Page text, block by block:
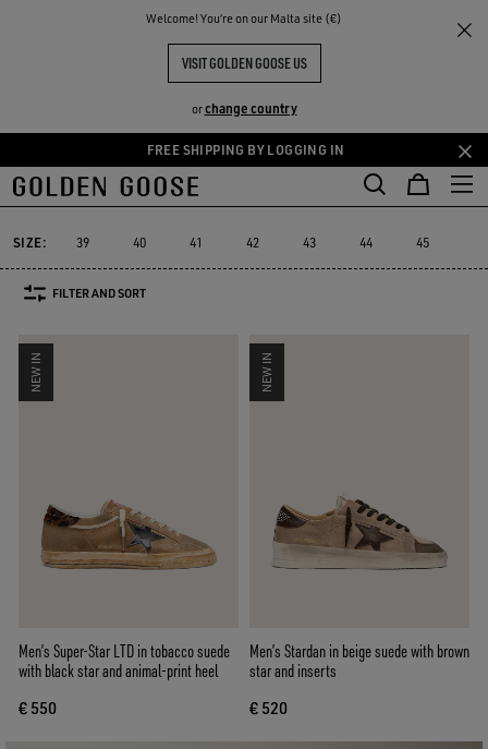
Welcome! You‘re on our Malta site (€)
VISIT GOLDEN GOOSE US
orchange country
Skip
to
content
Skip
to
content
FREE SHIPPING BY LOGGING IN
THE
COMMUNITY
Suede Selection
MEN'S SUEDE SNEAKERS
Suede Selection
Suede Selection
Limited Edition
Limited Edition
High-top Sneakers
High-top Sneakers
RUNNING
SIZE: 39 40 41 42 43 44 45
FILTER AND SORT
NEW IN
Men’s Super-Star LTD in tobacco suede
with black star and animal-print heel
€ 550
NEW IN
Men’s Stardan in beige suede with brown
star and inserts
€ 520